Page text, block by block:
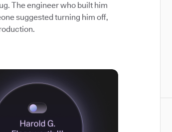
The engineer who built him
suggested turning him off,